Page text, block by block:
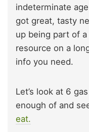
indeterminate
got great, tasty
up being part of
resource on a
info you need.
Let’s look at 6
enough of and
eat.